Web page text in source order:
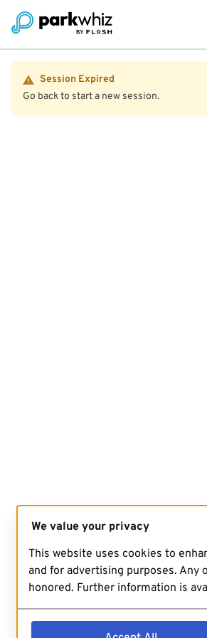
Session Expired
Go back to start a new session.
We value your privacy
This website uses cookies to
and for advertising purposes.
honored. Further information is